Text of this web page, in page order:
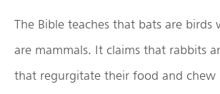
The Bible teaches that bats are birds
are mammals. It claims that rabbits
that regurgitate their food and chew